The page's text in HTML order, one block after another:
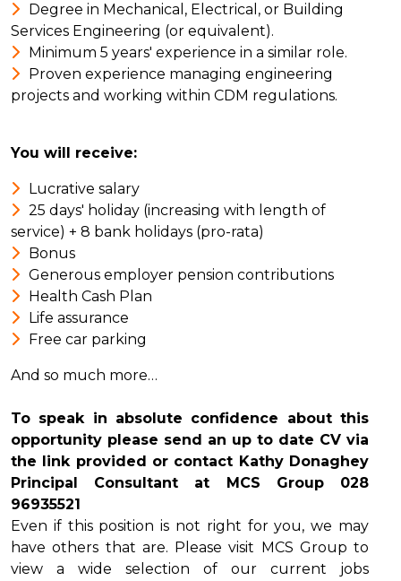
Degree in Mechanical, Electrical, or Building
Services Engineering (or equivalent).
Minimum 5 years' experience in a similar role.
Proven experience managing engineering
projects and working within CDM regulations.
You will receive:
Lucrative salary
25 days' holiday (increasing with length of
service) + 8 bank holidays (pro-rata)
Bonus
Generous employer pension contributions
Health Cash Plan
Life assurance
Free car parking
And so much more…
To speak in absolute confidence about this
opportunity please send an up to date CV via
the link provided or contact Kathy Donaghey
Principal Consultant at MCS Group 028
96935521
Even if this position is not right for you, we may
have others that are. Please visit MCS Group to
view a wide selection of our current jobs